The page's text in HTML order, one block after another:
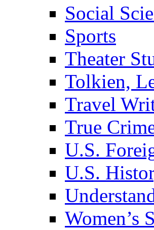
Social
Sports
Theater
Tolkien,
Travel
True
U.S.
U.S.
Women’s